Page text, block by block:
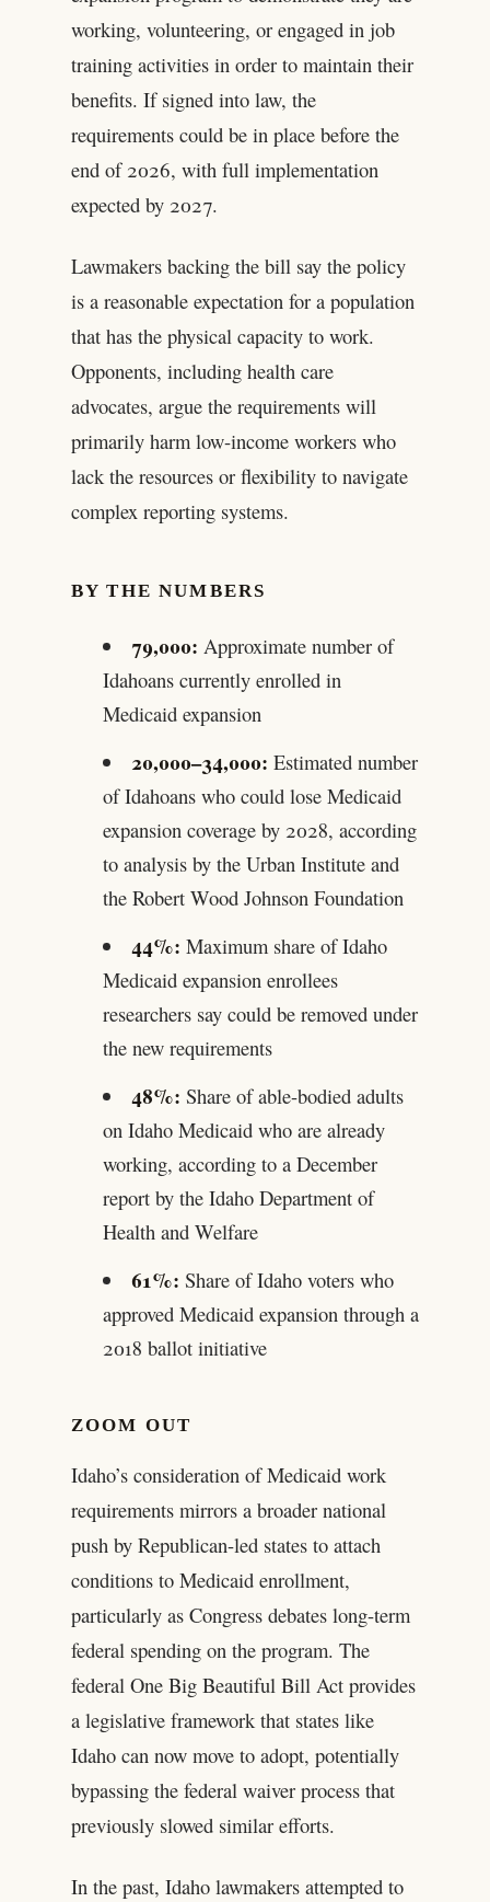
working, volunteering, or engaged in job
training activities in order to maintain their
benefits. If signed into law, the
requirements could be in place before the
end of 2026, with full implementation
expected by 2027.
Lawmakers backing the bill say the policy
is a reasonable expectation for a population
that has the physical capacity to work.
Opponents, including health care
advocates, argue the requirements will
primarily harm low-income workers who
lack the resources or flexibility to navigate
complex reporting systems.
BY THE NUMBERS
79,000: Approximate number of
Idahoans currently enrolled in
Medicaid expansion
20,000–34,000: Estimated number
of Idahoans who could lose Medicaid
expansion coverage by 2028, according
to analysis by the Urban Institute and
the Robert Wood Johnson Foundation
44%: Maximum share of Idaho
Medicaid expansion enrollees
researchers say could be removed under
the new requirements
48%: Share of able-bodied adults
on Idaho Medicaid who are already
working, according to a December
report by the Idaho Department of
Health and Welfare
61%: Share of Idaho voters who
approved Medicaid expansion through a
2018 ballot initiative
ZOOM OUT
Idaho’s consideration of Medicaid work
requirements mirrors a broader national
push by Republican-led states to attach
conditions to Medicaid enrollment,
particularly as Congress debates long-term
federal spending on the program. The
federal One Big Beautiful Bill Act provides
a legislative framework that states like
Idaho can now move to adopt, potentially
bypassing the federal waiver process that
previously slowed similar efforts.
In the past, Idaho lawmakers attempted to